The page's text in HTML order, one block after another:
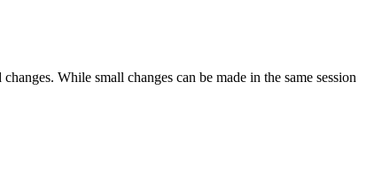
While small changes can be made in the same session